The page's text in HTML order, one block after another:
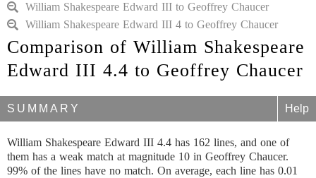
William Shakespeare Edward III to Geoffrey Chaucer
William Shakespeare Edward III 4 to Geoffrey Chaucer
Comparison of William Shakespeare
Edward III 4.4 to Geoffrey Chaucer
SUMMARY Help
William Shakespeare Edward III 4.4 has 162 lines, and one of
them has a weak match at magnitude 10 in Geoffrey Chaucer.
99% of the lines have no match. On average, each line has 0.01